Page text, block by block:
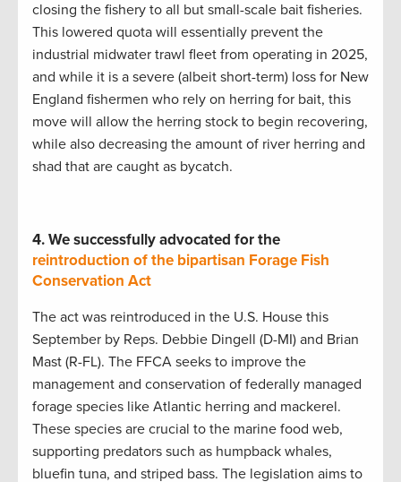
closing the fishery to all but small-scale bait fisheries.
This lowered quota will essentially prevent the
industrial midwater trawl fleet from operating in 2025,
and while it is a severe (albeit short-term) loss for New
England fishermen who rely on herring for bait, this
move will allow the herring stock to begin recovering,
while also decreasing the amount of river herring and
shad that are caught as bycatch.
4.We successfully advocated for the
reintroduction of the bipartisan Forage Fish
Conservation Act
The act was reintroduced in the U.S. House this
September by Reps. Debbie Dingell (D-MI) and Brian
Mast (R-FL). The FFCA seeks to improve the
management and conservation of federally managed
forage species like Atlantic herring and mackerel.
These species are crucial to the marine food web,
supporting predators such as humpback whales,
bluefin tuna, and striped bass. The legislation aims to